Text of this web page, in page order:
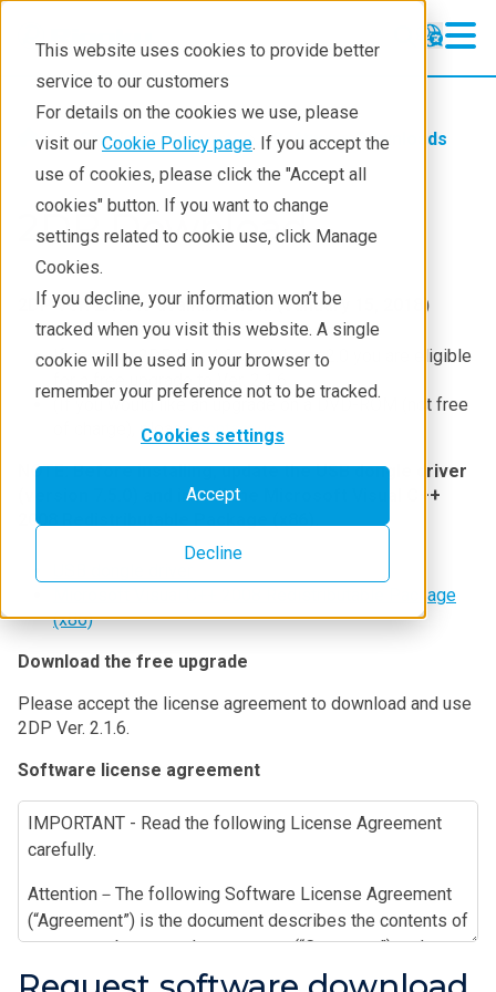
This website uses cookies to provide better
service to our customers
For details on the cookies we use, please
visit our Cookie Policy page. If you accept the
use of cookies, please click the "Accept all
cookies" button. If you want to change
settings related to cookie use, click Manage
Cookies.
If you decline, your information won’t be
tracked when you visit this website. A single
cookie will be used in your browser to
remember your preference not to be tracked.
Cookies settings
Accept
Decline
Service & Support Software Downloads
2DP Download
2DP Ver. 2.1.6 is available now. (January 15, 2018)
If you own 2DP Ver. 1.0.x – 1.1.x or 2.0 you are eligible
for a free upgrade to Ver. 2.1.6
(If you would like an upgrade on a DVD-ROM (not free
of charge), pleasecontact us.
NOTE: Before installing, update the USB dongle driver
(version 7.5.0) and install the Microsoft Visual C++
2008 Redistributable Package (x86).
Microsoft Visual C++ 2008 Redistributable Package
(x86)
Download the free upgrade
Please accept the license agreement to download and use
2DP Ver. 2.1.6.
Software license agreement
IMPORTANT - Read the following License Agreement
carefully.
Attention－The following Software License Agreement
(“Agreement”) is the document describes the contents of
agreement between the customer (“Customer”) and
Rigaku Corporation (“Rigaku”) in relation to the software